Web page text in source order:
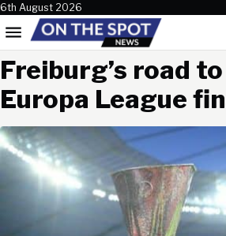
Skip to content
6th August 2026
Menu
Freiburg’s road
Europa League